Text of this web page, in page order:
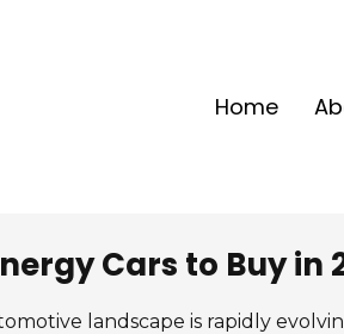
Home
Cars to Buy in
landscape is rapidly